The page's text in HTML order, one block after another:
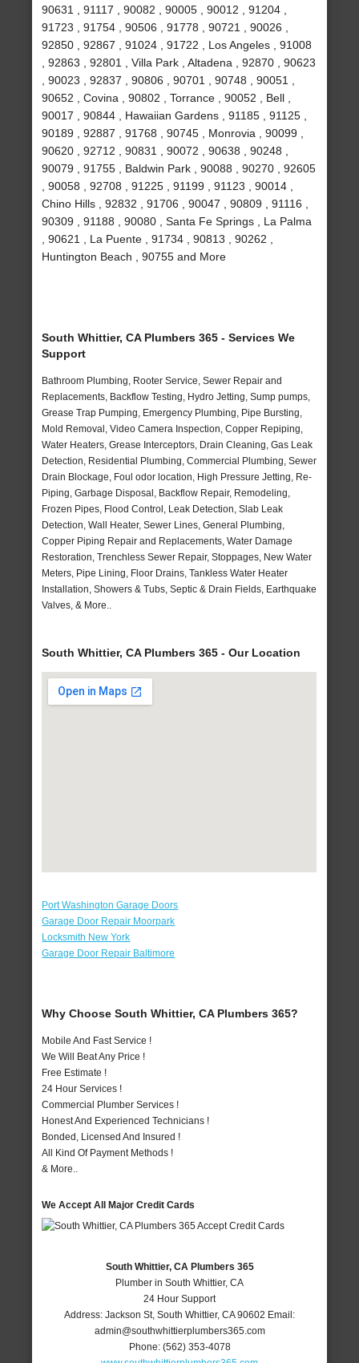
90631 , 91117 , 90082 , 90005 , 90012 , 91204 ,
91723 , 91754 , 90506 , 91778 , 90721 , 90026 ,
92850 , 92867 , 91024 , 91722 , Los Angeles , 91008
, 92863 , 92801 , Villa Park , Altadena , 92870 , 90623
, 90023 , 92837 , 90806 , 90701 , 90748 , 90051 ,
90652 , Covina , 90802 , Torrance , 90052 , Bell ,
90017 , 90844 , Hawaiian Gardens , 91185 , 91125 ,
90189 , 92887 , 91768 , 90745 , Monrovia , 90099 ,
90620 , 92712 , 90831 , 90072 , 90638 , 90248 ,
90079 , 91755 , Baldwin Park , 90088 , 90270 , 92605
, 90058 , 92708 , 91225 , 91199 , 91123 , 90014 ,
Chino Hills , 92832 , 91706 , 90047 , 90809 , 91116 ,
90309 , 91188 , 90080 , Santa Fe Springs , La Palma
, 90621 , La Puente , 91734 , 90813 , 90262 ,
Huntington Beach , 90755 and More
South Whittier, CA Plumbers 365 - Services We
Support
Bathroom Plumbing, Rooter Service, Sewer Repair and
Replacements, Backflow Testing, Hydro Jetting, Sump pumps,
Grease Trap Pumping, Emergency Plumbing, Pipe Bursting,
Mold Removal, Video Camera Inspection, Copper Repiping,
Water Heaters, Grease Interceptors, Drain Cleaning, Gas Leak
Detection, Residential Plumbing, Commercial Plumbing, Sewer
Drain Blockage, Foul odor location, High Pressure Jetting, Re-
Piping, Garbage Disposal, Backflow Repair, Remodeling,
Frozen Pipes, Flood Control, Leak Detection, Slab Leak
Detection, Wall Heater, Sewer Lines, General Plumbing,
Copper Piping Repair and Replacements, Water Damage
Restoration, Trenchless Sewer Repair, Stoppages, New Water
Meters, Pipe Lining, Floor Drains, Tankless Water Heater
Installation, Showers & Tubs, Septic & Drain Fields, Earthquake
Valves, & More..
South Whittier, CA Plumbers 365 - Our Location
Port Washington Garage Doors
Garage Door Repair Moorpark
Locksmith New York
Garage Door Repair Baltimore
Why Choose South Whittier, CA Plumbers 365?
Mobile And Fast Service !
We Will Beat Any Price !
Free Estimate !
24 Hour Services !
Commercial Plumber Services !
Honest And Experienced Technicians !
Bonded, Licensed And Insured !
All Kind Of Payment Methods !
& More..
We Accept All Major Credit Cards
South Whittier, CA Plumbers 365
Plumber in South Whittier, CA
24 Hour Support
Address: Jackson St, South Whittier, CA 90602 Email:
admin@southwhittierplumbers365.com
Phone: (562) 353-4078